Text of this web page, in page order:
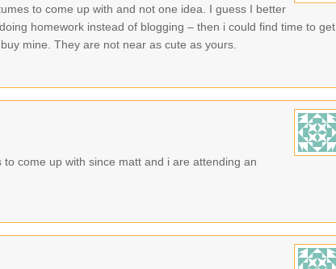
to come up with and not one idea. I guess I better
homework instead of blogging – then i could find time to get
mine. They are not near as cute as yours.
come up with since matt and i are attending an